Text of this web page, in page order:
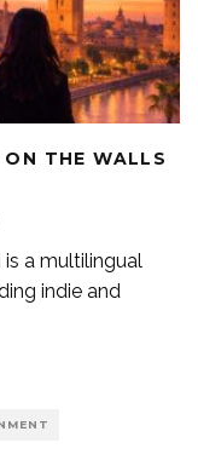
ON THE WALLS
is a multilingual
indie and